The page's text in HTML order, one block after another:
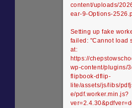
content/uploads/
ear-9-Options-
Setting up fake
failed: "Cannot load
at:
https://
wp-content/plugins/
flipbook-dflip-
lite/assets/js/libs/
e/pdf.worker.min.js?